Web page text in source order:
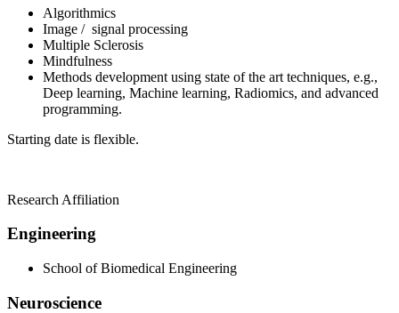
Algorithmics
Image / signal processing
Multiple Sclerosis
Mindfulness
Methods development using state of the art techniques, e.g.,
Deep learning, Machine learning, Radiomics, and advanced
programming.
Starting date is flexible.
Research Affiliation
Engineering
School of Biomedical Engineering
Neuroscience